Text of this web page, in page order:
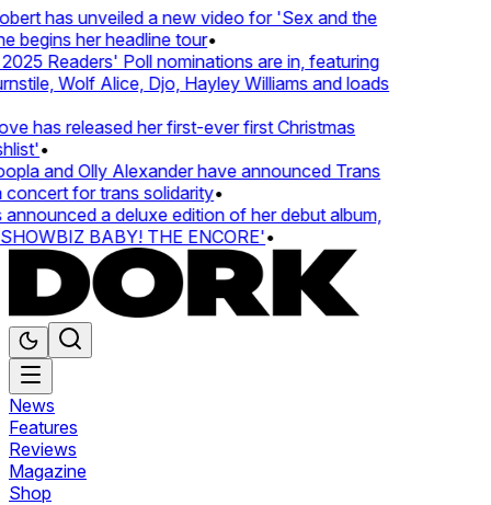
has unveiled a new video for 'Sex and the
her headline tour•
Readers' Poll nominations are in, featuring
Wolf Alice, Djo, Hayley Williams and loads
has released her first-ever first Christmas
•
and Olly Alexander have announced Trans
for trans solidarity•
a deluxe edition of her debut album,
BABY! THE ENCORE'•
News
Features
Reviews
Magazine
Shop